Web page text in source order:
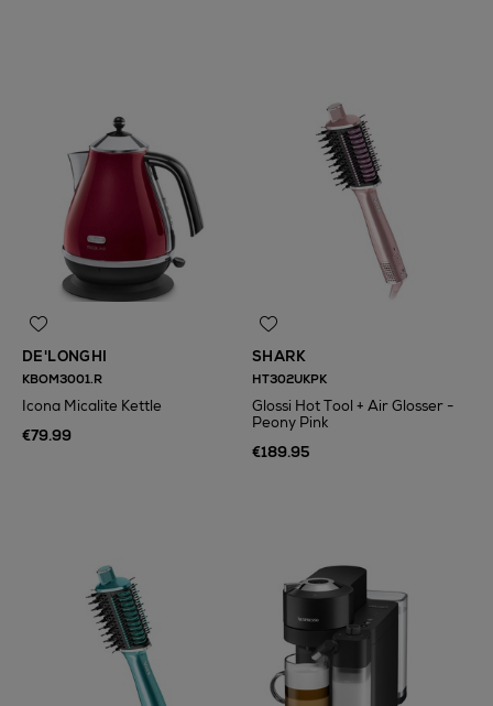
DE'LONGHI
KBOM3001.R
Icona Micalite Kettle
€79.99
SHARK
HT302UKPK
Glossi Hot Tool + Air Glosser -
Peony Pink
€189.95